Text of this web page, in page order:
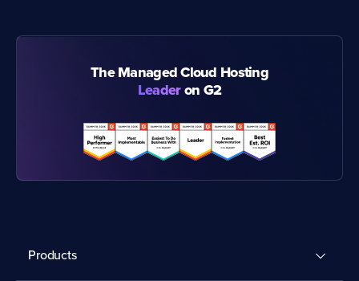
The Managed Cloud Hosting
Leaderon G2
Products